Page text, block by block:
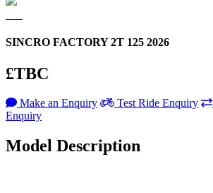
SINCRO FACTORY 2T 125 2026
£TBC
Make an Enquiry Test Ride Enquiry
Enquiry
Model Description